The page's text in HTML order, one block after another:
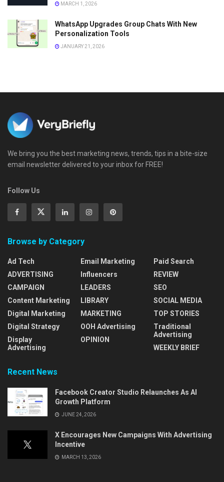
MARCH 1, 2026
WhatsApp Upgrades Group Chats With New
Personalization Tools
JANUARY 21, 2026
We bring you the best marketing news, trends, tips in a bite-size
email newsletter delivered to your inbox for FREE!
Follow Us
Browse by Category
Ad Tech
ADVERTISING
CAMPAIGN
Content Marketing
Digital Marketing
Digital Strategy
Display
Advertising
Email Marketing
Influencers
LEADERS
LIBRARY
MARKETING
OOH Advertising
OPINION
Paid Search
REVIEW
SEO
SOCIAL MEDIA
TOP STORIES
Traditional
Advertising
WEEKLY BRIEF
Recent News
Facebook Creator Studio Relaunches As AI
Growth Platform
JUNE 24, 2026
X Encourages New Campaigns With Advertising
Incentive
MARCH 13, 2026